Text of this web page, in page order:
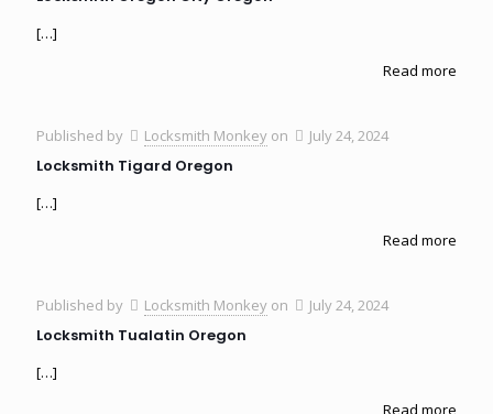
[…]
Read more
Published by Locksmith Monkey on July 24, 2024
Locksmith Tigard Oregon
[…]
Read more
Published by Locksmith Monkey on July 24, 2024
Locksmith Tualatin Oregon
[…]
Read more